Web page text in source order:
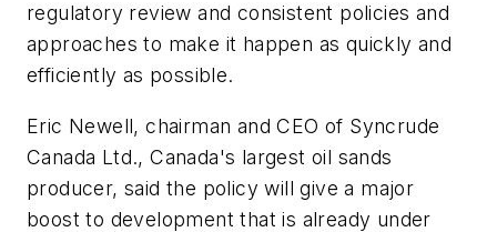
regulatory review and consistent policies and
approaches to make it happen as quickly and
efficiently as possible.
Eric Newell, chairman and CEO of Syncrude
Canada Ltd., Canada's largest oil sands
producer, said the policy will give a major
boost to development that is already under